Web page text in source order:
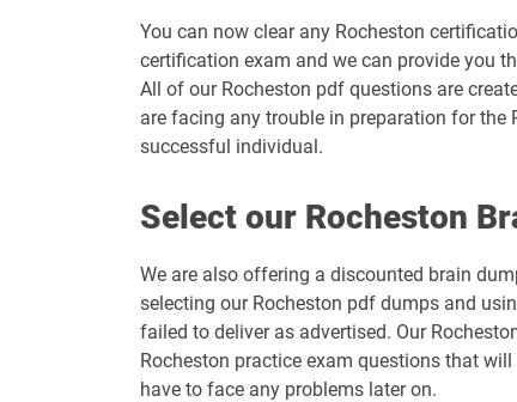
You can now clear any Rocheston
certification exam and we can provide you
All of our Rocheston pdf questions are
are facing any trouble in preparation for the
successful individual.
Select our Rocheston
We are also offering a discounted brain
selecting our Rocheston pdf dumps and
failed to deliver as advertised. Our
Rocheston practice exam questions that
have to face any problems later on.